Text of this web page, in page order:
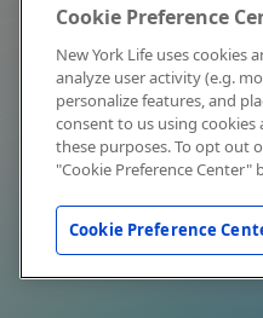
Cookie Preference
New York Life uses cookies
analyze user activity (e.g.
personalize features, and
consent to us using
these purposes. To opt out
"Cookie Preference Center"
Cookie Preference